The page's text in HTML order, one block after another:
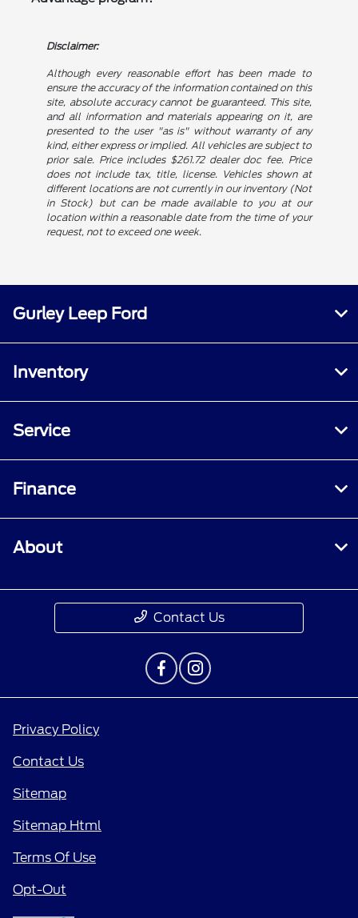
Disclaimer:
Although every reasonable effort has been made to
ensure the accuracy of the information contained on this
site, absolute accuracy cannot be guaranteed. This site,
and all information and materials appearing on it, are
presented to the user "as is" without warranty of any
kind, either express or implied. All vehicles are subject to
prior sale. Price includes $261.72 dealer doc fee. Price
does not include tax, title, license. Vehicles shown at
different locations are not currently in our inventory (Not
in Stock) but can be made available to you at our
location within a reasonable date from the time of your
request, not to exceed one week.
Gurley Leep Ford
Inventory
Service
Finance
About
Contact Us
Privacy Policy
Contact Us
Sitemap
Sitemap Html
Terms Of Use
Opt-Out